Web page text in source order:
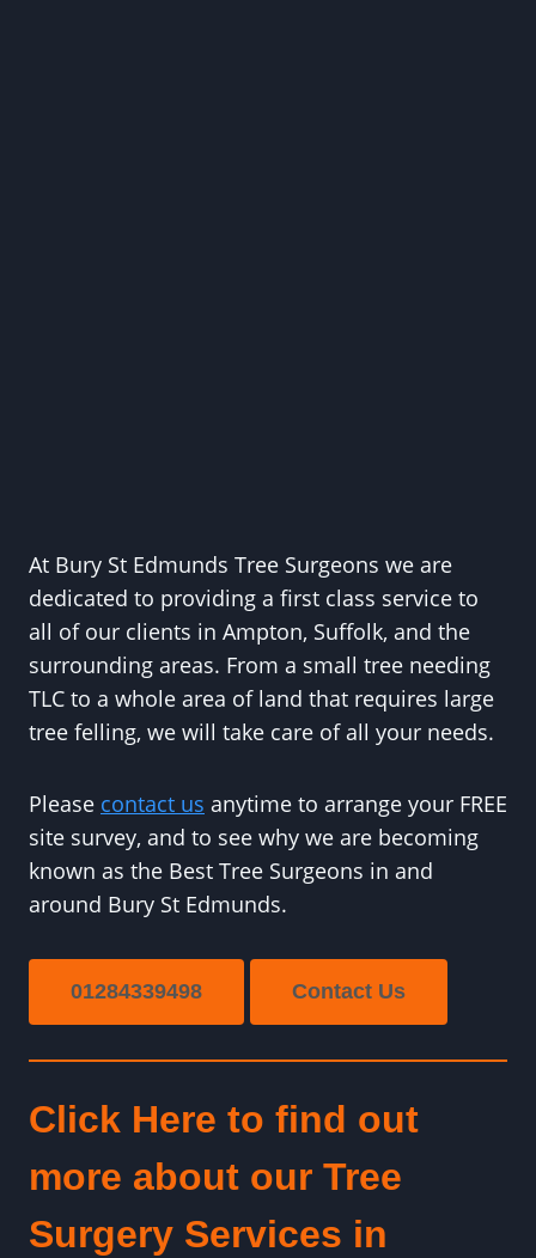
At Bury St Edmunds Tree Surgeons we are
dedicated to providing a first class service to
all of our clients in Ampton, Suffolk, and the
surrounding areas. From a small tree needing
TLC to a whole area of land that requires large
tree felling, we will take care of all your needs.
Please contact us anytime to arrange your FREE
site survey, and to see why we are becoming
known as the Best Tree Surgeons in and
around Bury St Edmunds.
01284339498 Contact Us
Click Here to find out
more about our Tree
Surgery Services in